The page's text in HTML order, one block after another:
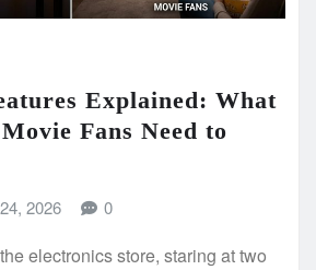
Explained: What
Fans Need to
2026 0
electronics store, staring at two